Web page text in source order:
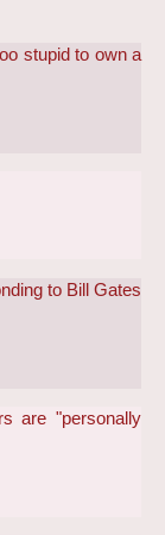
stupid to own a
to Bill Gates
are "personally